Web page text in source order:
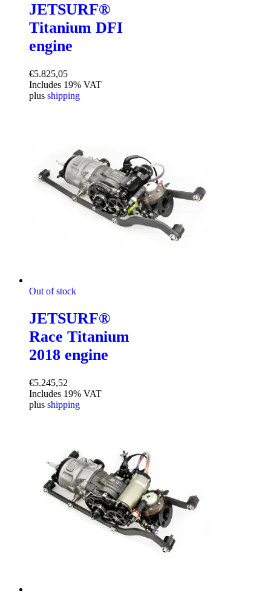
JETSURF®
Titanium DFI
engine
€5.825,05
Includes 19% VAT
plus shipping
Out of stock
JETSURF®
Race Titanium
2018 engine
€5.245,52
Includes 19% VAT
plus shipping